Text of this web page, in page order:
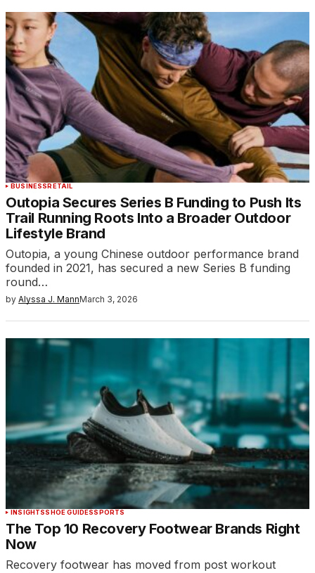
BUSINESSRETAIL
Outopia Secures Series B Funding to Push Its
Trail Running Roots Into a Broader Outdoor
Lifestyle Brand
Outopia, a young Chinese outdoor performance brand
founded in 2021, has secured a new Series B funding
round…
by Alyssa J. MannMarch 3, 2026
INSIGHTSSHOE GUIDESSPORTS
The Top 10 Recovery Footwear Brands Right
Now
Recovery footwear has moved from post workout